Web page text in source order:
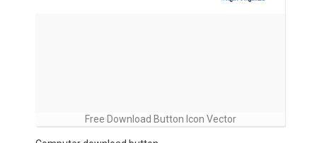
Free Download Button Icon Vector